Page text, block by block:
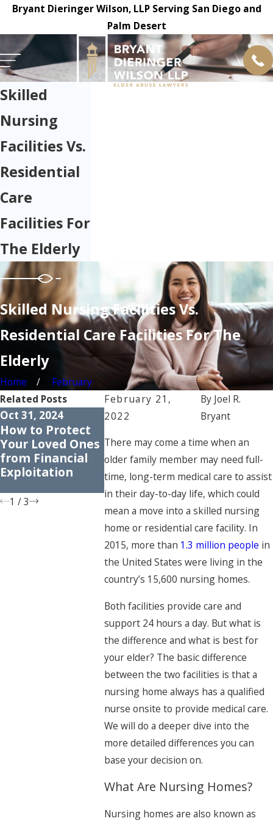
Bryant Dieringer Wilson, LLP Serving San Diego and
Palm Desert
Skilled
Nursing
Facilities Vs.
Residential
Care
Facilities For
The Elderly
Skilled Nursing Facilities Vs.
Residential Care Facilities For The
Elderly
Home
February
February 21,
2022
By Joel R.
Bryant
There may come a time when an
older family member may need full-
time, long-term medical care to assist
in their day-to-day life, which could
mean a move into a skilled nursing
home or residential care facility. In
2015, more than 1.3 million people in
the United States were living in the
country’s 15,600 nursing homes.
Both facilities provide care and
support 24 hours a day. But what is
the difference and what is best for
your elder? The basic difference
between the two facilities is that a
nursing home always has a qualified
nurse onsite to provide medical care.
We will do a deeper dive into the
more detailed differences you can
base your decision on.
What Are Nursing Homes?
Nursing homes are also known as
Related Posts
Oct 31, 2024
How to Protect
Your Loved Ones
from Financial
Exploitation
Apr 30, 2024
About Nursing
Home Abuse:
Dispelling
Misconceptions
Apr 25, 2023
the
Nursing
Residents
1 /3